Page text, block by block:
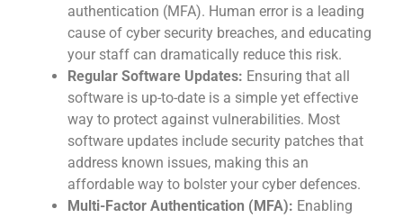
authentication (MFA). Human error is a leading
cause of cyber security breaches, and educating
your staff can dramatically reduce this risk.
Regular Software Updates: Ensuring that all
software is up-to-date is a simple yet effective
way to protect against vulnerabilities. Most
software updates include security patches that
address known issues, making this an
affordable way to bolster your cyber defences.
Multi-Factor Authentication (MFA): Enabling